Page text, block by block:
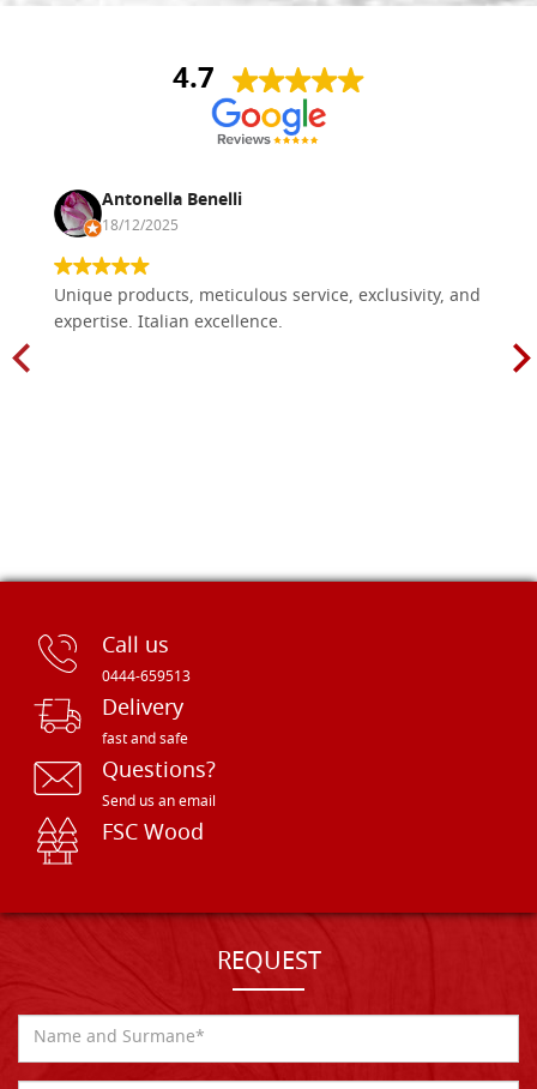
4.7
Antonella Benelli
18/12/2025
Unique products, meticulous service, exclusivity, and
expertise. Italian excellence.
Call us
0444-659513
Delivery
fast and safe
Questions?
Send us an email
FSC Wood
REQUEST